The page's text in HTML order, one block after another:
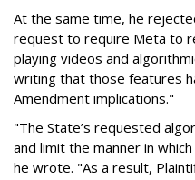
At the same time, he
request to require Meta to
playing videos and
writing that those features
Amendment implications."
"The State’s requested
and limit the manner in
he wrote. "As a result,